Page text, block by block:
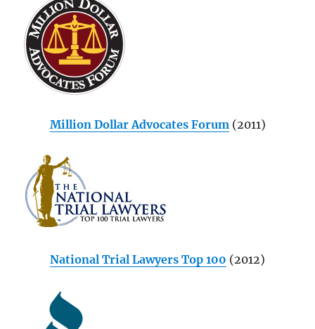
Million Dollar Advocates Forum(2011)
National Trial Lawyers Top 100 (2012)